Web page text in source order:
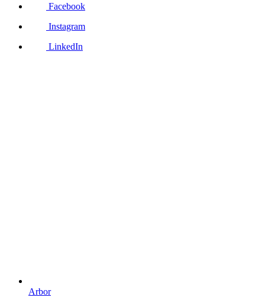
Facebook
Instagram
LinkedIn
Arbor